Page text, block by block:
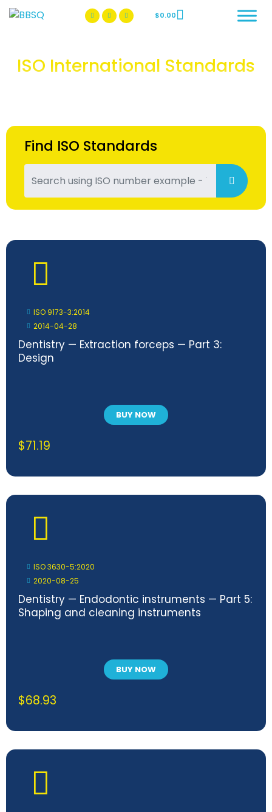
BBSQ Facebook Page
BBSQ Instagram Page
$0.00
ISO International Standards
Find ISO Standards
ISO 9173-3:2014
2014-04-28
Dentistry — Extraction forceps — Part 3:
Design
BUY NOW
$71.19
ISO 3630-5:2020
2020-08-25
Dentistry — Endodontic instruments — Part 5:
Shaping and cleaning instruments
BUY NOW
$68.93